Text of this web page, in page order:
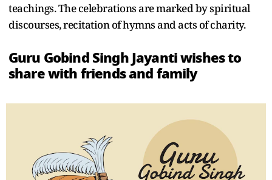
teachings. The celebrations are marked by spiritual
discourses, recitation of hymns and acts of charity.
Guru Gobind Singh Jayanti wishes to
share with friends and family